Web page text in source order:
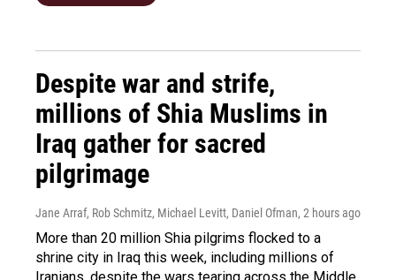
Despite war and strife,
millions of Shia Muslims in
Iraq gather for sacred
pilgrimage
Jane Arraf, Rob Schmitz, Michael Levitt, Daniel Ofman, 2 hours ago
More than 20 million Shia pilgrims flocked to a
shrine city in Iraq this week, including millions of